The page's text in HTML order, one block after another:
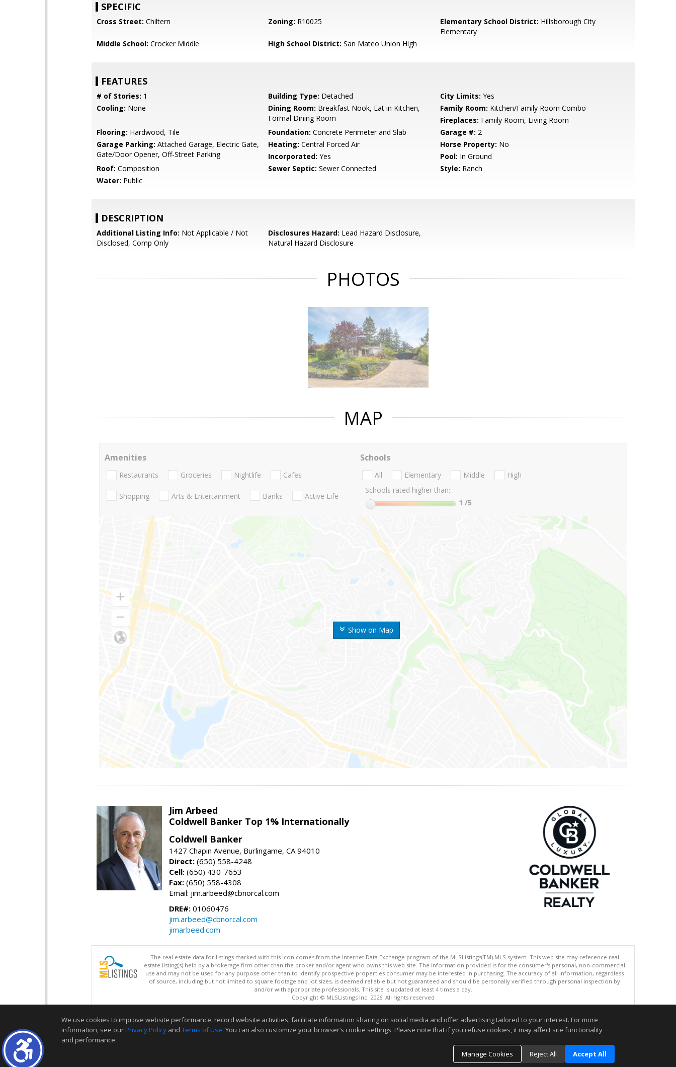
SPECIFIC
Cross Street: Chiltern Zoning: R10025 Elementary School District: Hillsborough City
Elementary
Middle School: Crocker Middle High School District: San Mateo Union High
FEATURES
# of Stories: 1 Building Type: Detached City Limits: Yes
Cooling: None Dining Room: Breakfast Nook, Eat in Kitchen,
Formal Dining Room
Family Room: Kitchen/Family Room Combo
Fireplaces: Family Room, Living Room
Flooring: Hardwood, Tile Foundation: Concrete Perimeter and Slab Garage #: 2
Garage Parking: Attached Garage, Electric Gate,
Gate/Door Opener, Off-Street Parking
Heating: Central Forced Air Horse Property: No
Incorporated: Yes Pool: In Ground
Roof: Composition Sewer Septic: Sewer Connected Style: Ranch
Water: Public
DESCRIPTION
Additional Listing Info: Not Applicable / Not
Disclosed, Comp Only
Disclosures Hazard: Lead Hazard Disclosure,
Natural Hazard Disclosure
PHOTOS
MAP
Show on Map
Amenities
Restaurants Groceries Nightlife Cafes
Shopping Arts & Entertainment Banks Active Life
Schools
All Elementary Middle
High
Schools rated higher than:
1 /5
Jim Arbeed
Coldwell Banker Top 1% Internationally
Coldwell Banker
1427 Chapin Avenue, Burlingame, CA 94010
Direct: (650) 558-4248
Cell: (650) 430-7653
Fax: (650) 558-4308
Email: jim.arbeed@cbnorcal.com
DRE#: 01060476
jim.arbeed@cbnorcal.com
jimarbeed.com
The real estate data for listings marked with this icon comes from the Internet Data Exchange program of the MLSListings(TM) MLS system. This web site may reference real
estate listing(s) held by a brokerage firm other than the broker and/or agent who owns this web site. The information provided is for the consumer's personal, non-commercial
use and may not be used for any purpose other than to identify prospective properties consumer may be interested in purchasing. The accuracy of all information, regardless
of source, including but not limited to square footage and lot sizes, is deemed reliable but not guaranteed and should be personally verified through personal inspection by
and/or with appropriate professionals. This site is updated at least 4 times a day.
Copyright © MLSListings Inc. 2026. All rights reserved
Information deemed reliable but not guaranteed to be accurate.
We use cookies to improve website performance, record website activities, facilitate information sharing on social media and offer advertising tailored to your interest. For more
information, see ourPrivacy Policy and Terms of Use. You can also customize your browser’s cookie settings. Please note that if you refuse cookies, it may affect site functionality
and performance.
Manage Cookies
Reject All Accept All